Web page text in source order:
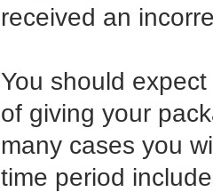
received an
You should
of giving your
many cases you
time period